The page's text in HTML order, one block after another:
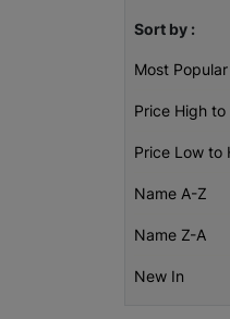
Sort by :
Most Popular
Price High to
Price Low to
Name A-Z
Name Z-A
New In